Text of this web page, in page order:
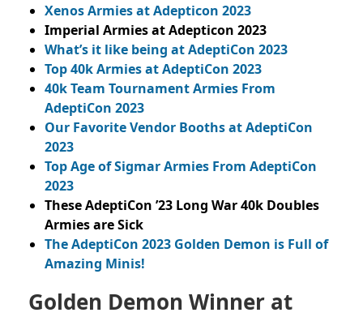
Xenos Armies at Adepticon 2023
Imperial Armies at Adepticon 2023
What’s it like being at AdeptiCon 2023
Top 40k Armies at AdeptiCon 2023
40k Team Tournament Armies From
AdeptiCon 2023
Our Favorite Vendor Booths at AdeptiCon
2023
Top Age of Sigmar Armies From AdeptiCon
2023
These AdeptiCon ’23 Long War 40k Doubles
Armies are Sick
The AdeptiCon 2023 Golden Demon is Full of
Amazing Minis!
Golden Demon Winner at